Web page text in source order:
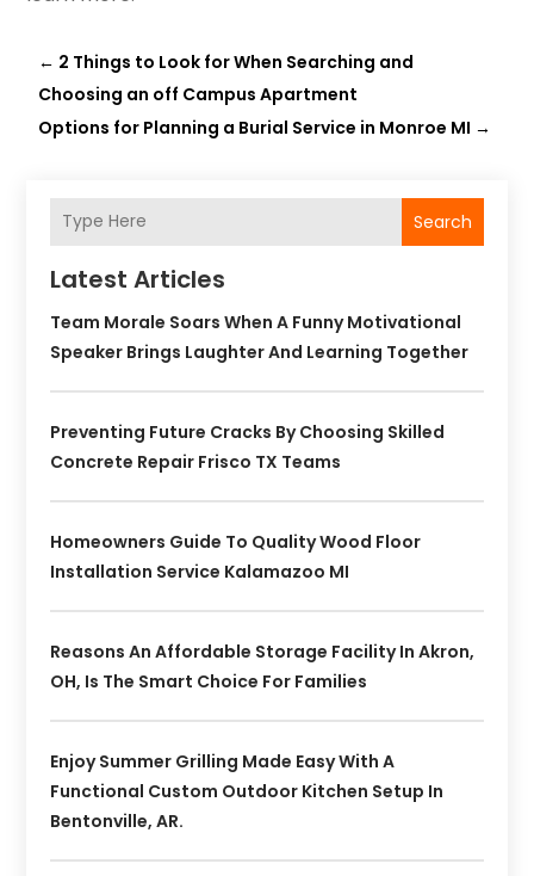
← 2 Things to Look for When Searching and
Choosing an off Campus Apartment
Options for Planning a Burial Service in Monroe MI →
Search
Latest Articles
Team Morale Soars When A Funny Motivational
Speaker Brings Laughter And Learning Together
Preventing Future Cracks By Choosing Skilled
Concrete Repair Frisco TX Teams
Homeowners Guide To Quality Wood Floor
Installation Service Kalamazoo MI
Reasons An Affordable Storage Facility In Akron,
OH, Is The Smart Choice For Families
Enjoy Summer Grilling Made Easy With A
Functional Custom Outdoor Kitchen Setup In
Bentonville, AR.